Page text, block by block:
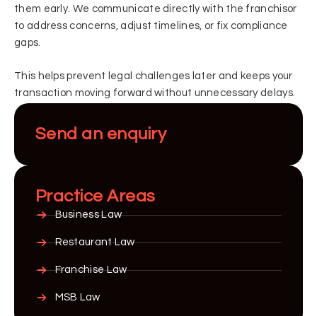
them early. We communicate directly with the franchisor
to address concerns, adjust timelines, or fix compliance
gaps.
This helps prevent legal challenges later and keeps your
transaction moving forward without unnecessary delays.
Send an enquiry
Practice Areas
Business Law
Restaurant Law
Franchise Law
MSB Law